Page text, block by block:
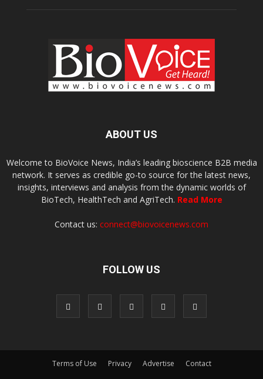
ABOUT US
Welcome to BioVoice News, India’s leading bioscience B2B media
network. It serves as credible go-to source for the latest news,
insights, interviews and analysis from the dynamic worlds of
BioTech, HealthTech and AgriTech. Read More
Contact us: connect@biovoicenews.com
FOLLOW US
Terms of Use Privacy Advertise
Contact